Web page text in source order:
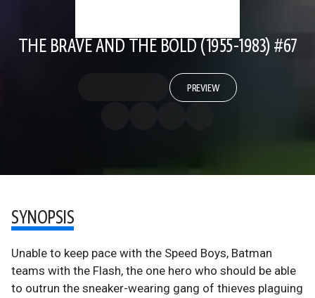
THE BRAVE AND THE BOLD (1955-1983) #67
PREVIEW
SYNOPSIS
Unable to keep pace with the Speed Boys, Batman
teams with the Flash, the one hero who should be able
to outrun the sneaker-wearing gang of thieves plaguing